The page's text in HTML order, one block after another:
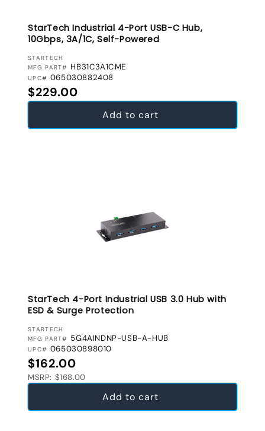
StarTech Industrial 4-Port USB-C Hub,
10Gbps, 3A/1C, Self-Powered
VENDOR:
STARTECH
MFG PART# HB31C3A1CME
UPC# 065030882408
Regular price
$229.00
Add to cart
StarTech 4-Port Industrial USB 3.0 Hub with
ESD & Surge Protection
VENDOR:
STARTECH
MFG PART# 5G4AINDNP-USB-A-HUB
UPC# 065030898010
Regular price
$162.00
MSRP: $168.00
Add to cart